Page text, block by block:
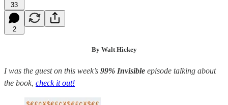
33
2
By Walt Hickey
I was the guest on this week’s 99% Invisible episode talking about
the book, check it out!